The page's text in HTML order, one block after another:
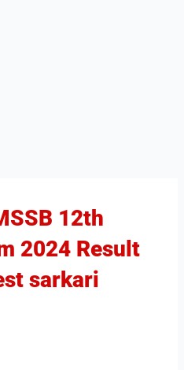
12th
2024 Result
sarkari